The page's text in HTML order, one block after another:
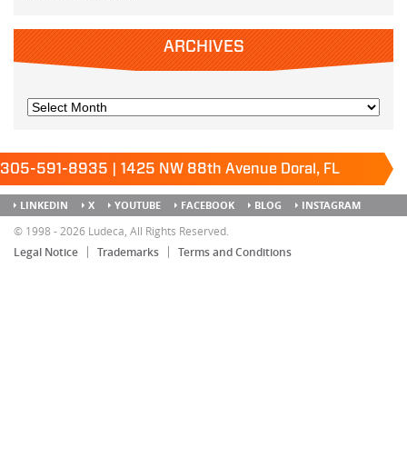
ARCHIVES
305-591-8935 | 1425 NW 88th Avenue Doral, FL
33172 Keep it running.
LINKEDIN X YOUTUBE FACEBOOK BLOG
INSTAGRAM
SITEMAP
© 1998 - 2026 Ludeca, All Rights Reserved.
Legal Notice Trademarks Terms and Conditions